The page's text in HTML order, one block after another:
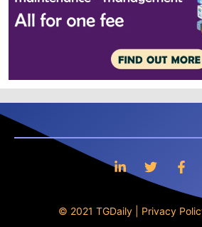
© 2021 TGDaily | Privacy